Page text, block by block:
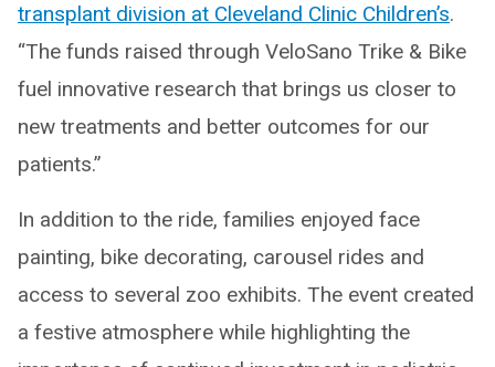
transplant division at Cleveland Clinic Children’s.
“The funds raised through VeloSano Trike & Bike
fuel innovative research that brings us closer to
new treatments and better outcomes for our
patients.”
In addition to the ride, families enjoyed face
painting, bike decorating, carousel rides and
access to several zoo exhibits. The event created
a festive atmosphere while highlighting the